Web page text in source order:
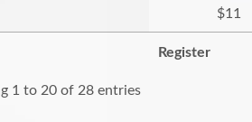
$11
Register
1 to 20 of 28 entries